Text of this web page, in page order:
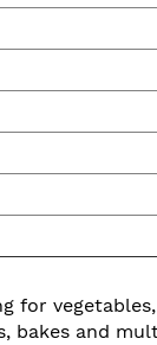
for
bakes and